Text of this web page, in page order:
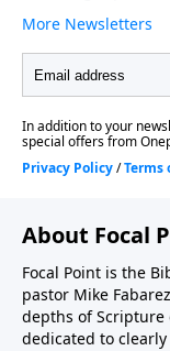
About Focal
Focal Point is the
pastor Mike
depths of Scripture
dedicated to